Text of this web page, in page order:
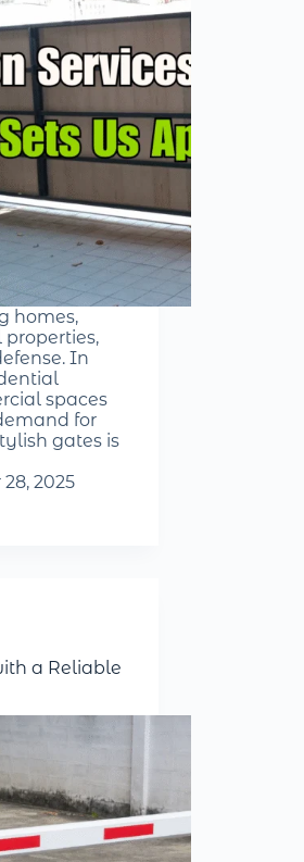
homes,
properties,
In
spaces
for
gates is
2025
a Reliable